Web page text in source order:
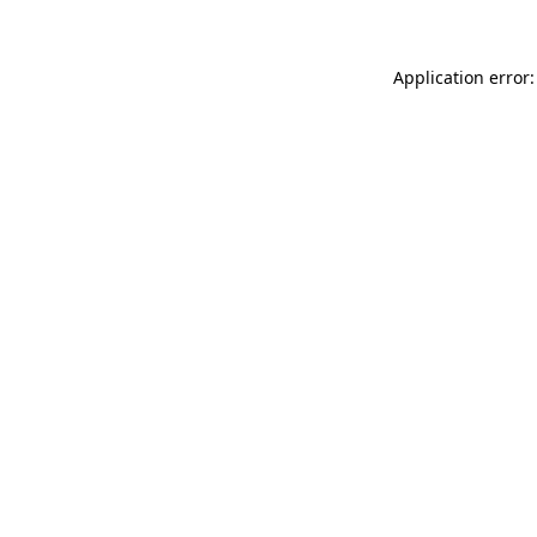
Application